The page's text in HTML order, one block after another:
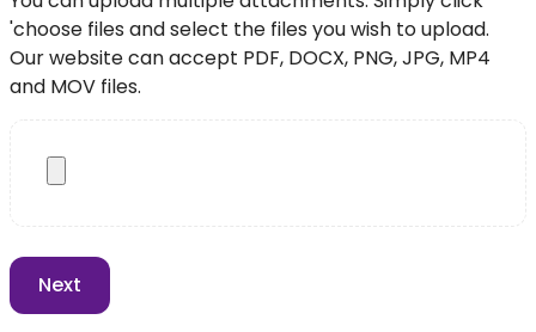
'choose files and select the files you wish to upload.
Our website can accept PDF, DOCX, PNG, JPG, MP4
and MOV files.